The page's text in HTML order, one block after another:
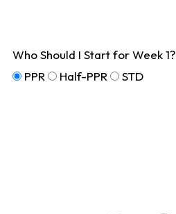
Who Should I Start for Week 1?
PPR
Half-PPR STD